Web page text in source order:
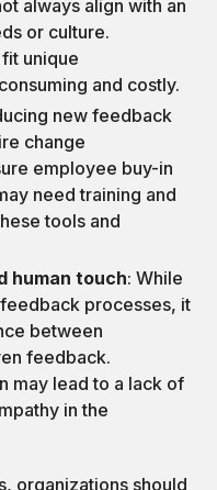
always align with an
or culture.
unique
and costly.
new feedback
change
employee buy-in
need training and
tools and
human touch: While
processes, it
between
feedback.
may lead to a lack of
in the
organizations should